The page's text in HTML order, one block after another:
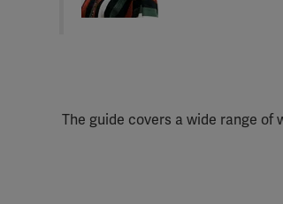
The guide covers a wide range